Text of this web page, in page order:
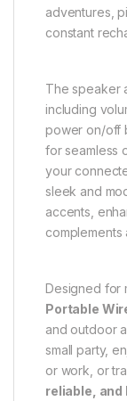
adventures,
constant
The speaker
including
power on/off
for seamless
your
sleek and
accents,
complements
Designed for
Portable
and outdoor
small party,
or work, or
reliable,